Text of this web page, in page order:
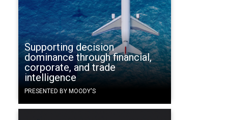
Supporting decision
dominance through financial,
corporate, and trade
intelligence
PRESENTED BY MOODY'S